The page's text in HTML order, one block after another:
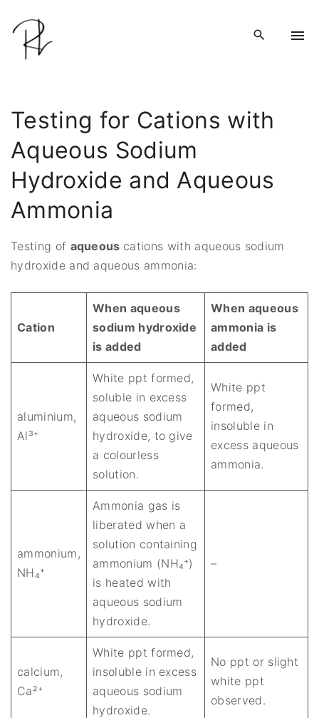
Testing for Cations with
Aqueous Sodium
Hydroxide and Aqueous
Ammonia
Testing of aqueous cations with aqueous sodium
hydroxide and aqueous ammonia:
Cation
When aqueous
sodium hydroxide
is added
When aqueous
ammonia is
added
aluminium,
Al³⁺
White ppt formed,
soluble in excess
aqueous sodium
hydroxide, to give
a colourless
solution.
White ppt
formed,
insoluble in
excess aqueous
ammonia.
ammonium,
NH₄⁺
Ammonia gas is
liberated when a
solution containing
ammonium (NH₄⁺)
is heated with
aqueous sodium
hydroxide.
–
calcium,
Ca²⁺
White ppt formed,
insoluble in excess
aqueous sodium
hydroxide.
No ppt or slight
white ppt
observed.